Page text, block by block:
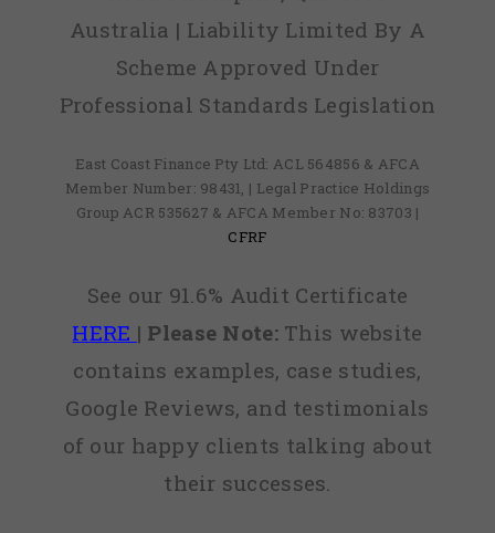
Australia | Liability Limited By A
Scheme Approved Under
Professional Standards Legislation
East Coast Finance Pty Ltd: ACL 564856 & AFCA
Member Number: 98431, | Legal Practice Holdings
Group ACR 535627 & AFCA Member No: 83703 |
CFRF
See our 91.6% Audit Certificate
HERE | Please Note:This website
contains examples, case studies,
Google Reviews, and testimonials
of our happy clients talking about
their successes.